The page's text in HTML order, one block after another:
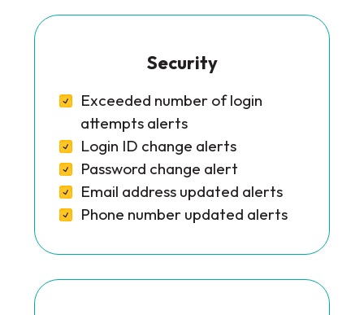
Security
Exceeded number of login
attempts alerts
Login ID change alerts
Password change alert
Email address updated alerts
Phone number updated alerts